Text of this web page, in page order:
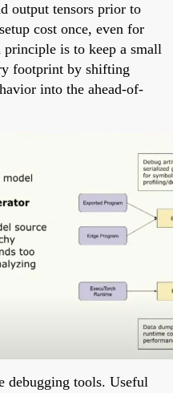
output tensors prior to
cost once, even for
principle is to keep a small
footprint by shifting
into the ahead-of-
debugging tools. Useful